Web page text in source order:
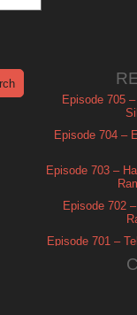
Episode 705
Episode 704 –
Episode 703 –
Episode 702
Episode 701 –